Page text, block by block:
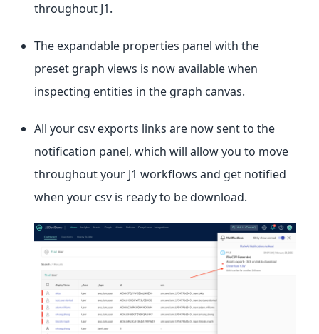
throughout J1.
The expandable properties panel with the
preset graph views is now available when
inspecting entities in the graph canvas.
All your csv exports links are now sent to the
notification panel, which will allow you to move
throughout your J1 workflows and get notified
when your csv is ready to be download.